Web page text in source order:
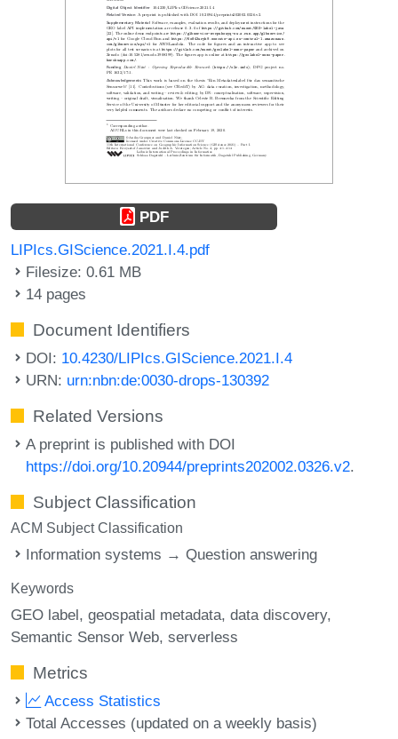
PDF
LIPIcs.GIScience.2021.I.4.pdf
Filesize: 0.61 MB
14 pages
Document Identifiers
DOI: 10.4230/LIPIcs.GIScience.2021.I.4
URN: urn:nbn:de:0030-drops-130392
Related Versions
A preprint is published with DOI
https://doi.org/10.20944/preprints202002.0326.v2.
Subject Classification
ACM Subject Classification
Information systems → Question answering
Keywords
GEO label geospatial metadata data discovery
Semantic Sensor Web serverless
Metrics
Access Statistics
Total Accesses (updated on a weekly basis)